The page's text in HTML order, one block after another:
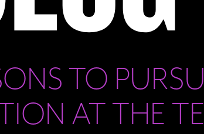
TO
AT THE